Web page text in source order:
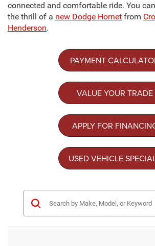
connected and comfortable ride. You
the thrill of a new Dodge Hornet from
Henderson.
PAYMENT
VALUE YOUR TRADE
APPLY FOR
USED VEHICLE